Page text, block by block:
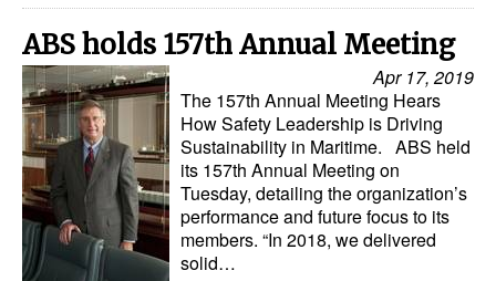
Terminals
Bunkering
Technology
Automation
Cybersecurity
Equipment
Safety & Security
ABS holds 157th Annual Meeting
Apr 17, 2019
The 157th Annual Meeting Hears
How Safety Leadership is Driving
Sustainability in Maritime. ABS held
its 157th Annual Meeting on
Tuesday, detailing the organization’s
performance and future focus to its
members. “In 2018, we delivered
solid…